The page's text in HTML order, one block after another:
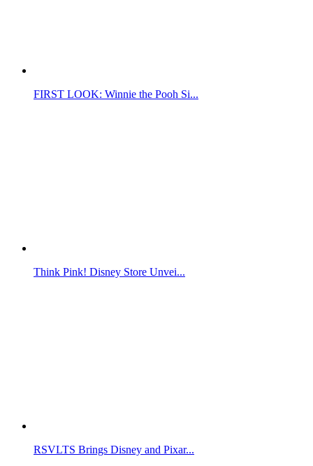
FIRST LOOK: Winnie the Pooh Si...
Think Pink! Disney Store Unvei...
RSVLTS Brings Disney and Pixar...